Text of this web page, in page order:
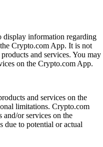
display information regarding
Crypto.com App. It is not
and services. You may
on the Crypto.com App.
and services on the
limitations. Crypto.com
and/or services on the
due to potential or actual